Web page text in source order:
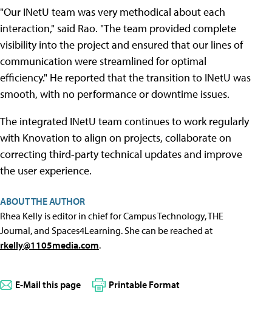
"Our INetU team was very methodical about each
interaction," said Rao. "The team provided complete
visibility into the project and ensured that our lines of
communication were streamlined for optimal
efficiency." He reported that the transition to INetU was
smooth, with no performance or downtime issues.
The integrated INetU team continues to work regularly
with Knovation to align on projects, collaborate on
correcting third-party technical updates and improve
the user experience.
ABOUT THE AUTHOR
Rhea Kelly is editor in chief for Campus Technology, THE
Journal, and Spaces4Learning. She can be reached at
rkelly@1105media.com.
E-Mail this page Printable Format